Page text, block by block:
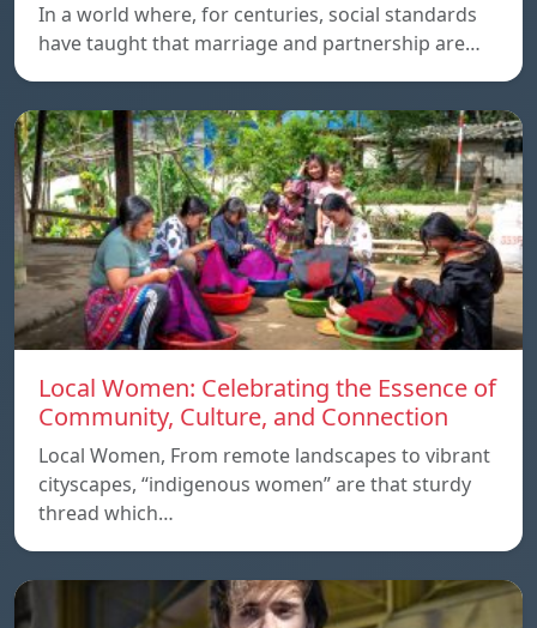
In a world where, for centuries, social standards
have taught that marriage and partnership are…
Local Women: Celebrating the Essence of
Community, Culture, and Connection
Local Women, From remote landscapes to vibrant
cityscapes, “indigenous women” are that sturdy
thread which…